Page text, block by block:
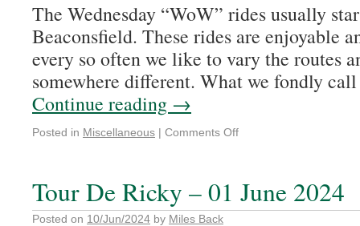
The Wednesday “WoW” rides usually
Beaconsfield. These rides are enjoyable
every so often we like to vary the routes
somewhere different. What we fondly
Continue reading →
Posted in Miscellaneous | Comments Off
Tour De Ricky – 01 June 2024
Posted on 10/Jun/2024 by Miles Back